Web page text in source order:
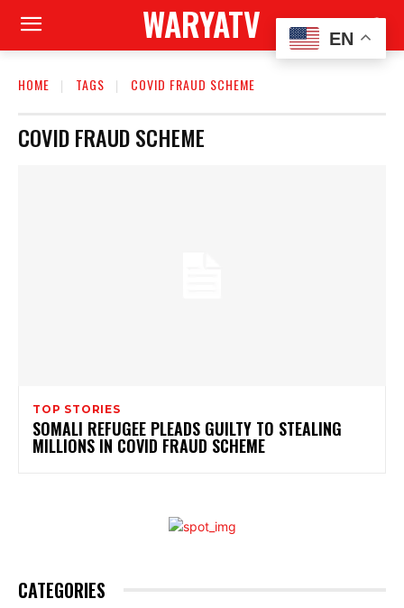
WARYATV
HOME TAGS COVID FRAUD SCHEME
COVID FRAUD SCHEME
TOP STORIES
SOMALI REFUGEE PLEADS GUILTY TO STEALING
MILLIONS IN COVID FRAUD SCHEME
CATEGORIES
EN